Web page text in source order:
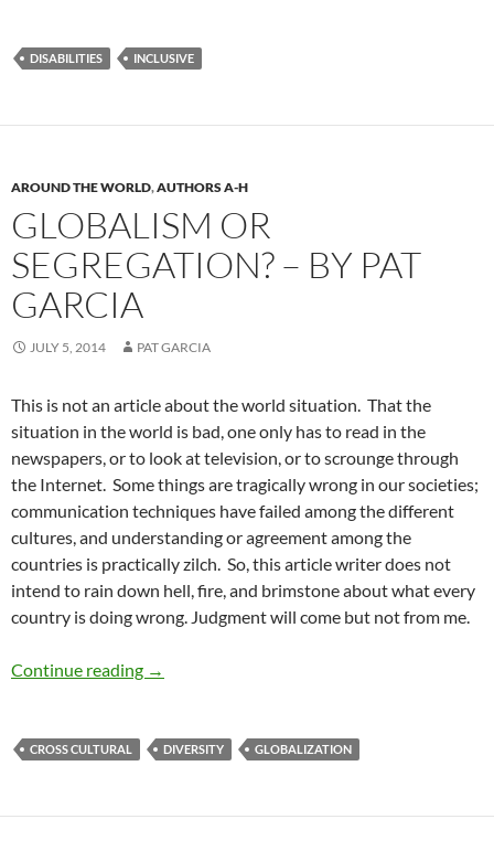
DISABILITIES INCLUSIVE
AROUND THE WORLD,AUTHORS A-H
GLOBALISM OR
SEGREGATION? – BY PAT
GARCIA
JULY 5, 2014 PAT GARCIA
This is not an article about the world situation. That the
situation in the world is bad, one only has to read in the
newspapers, or to look at television, or to scrounge through
the Internet. Some things are tragically wrong in our societies;
communication techniques have failed among the different
cultures, and understanding or agreement among the
countries is practically zilch. So, this article writer does not
intend to rain down hell, fire, and brimstone about what every
country is doing wrong. Judgment will come but not from me.
Continue reading Globalism or Segregation? – by Pat Garcia
→
CROSS CULTURAL DIVERSITY GLOBALIZATION